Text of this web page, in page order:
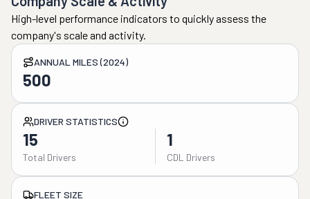
High-level performance indicators to quickly assess the
company's scale and activity.
ANNUAL MILES (2024)
500
DRIVER STATISTICS
15
Total Drivers
1
CDL Drivers
FLEET SIZE